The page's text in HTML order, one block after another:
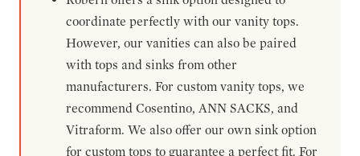
coordinate perfectly with our vanity tops.
However, our vanities can also be paired
with tops and sinks from other
manufacturers. For custom vanity tops, we
recommend Cosentino, ANN SACKS, and
Vitraform. We also offer our own sink option
for custom tops to guarantee a perfect fit. For